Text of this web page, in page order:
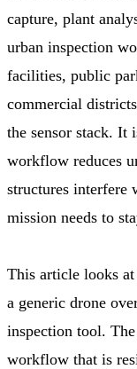
capture, plant
urban inspection
facilities, public
commercial
the sensor stack. It
workflow reduces
structures interfere
mission needs to
This article looks
a generic drone
inspection tool.
workflow that is